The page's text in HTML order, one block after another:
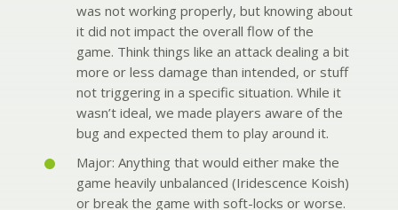
was not working properly, but knowing about
it did not impact the overall flow of the
game. Think things like an attack dealing a bit
more or less damage than intended, or stuff
not triggering in a specific situation. While it
wasn’t ideal, we made players aware of the
bug and expected them to play around it.
Major: Anything that would either make the
game heavily unbalanced (Iridescence Koish)
or break the game with soft-locks or worse.